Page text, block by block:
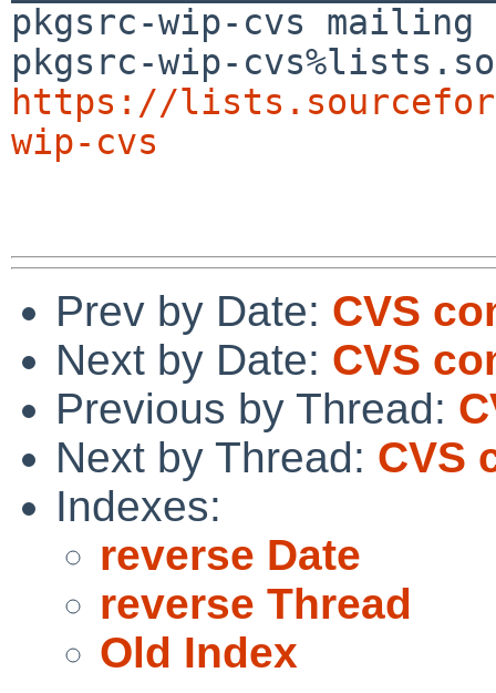
pkgsrc-wip-cvs
https://
wip-cvs
Prev by Date: CVS
Next by Date: CVS
Previous by Thread:
Next by Thread: CVS
Indexes:
reverse Date
reverse Thread
Old Index